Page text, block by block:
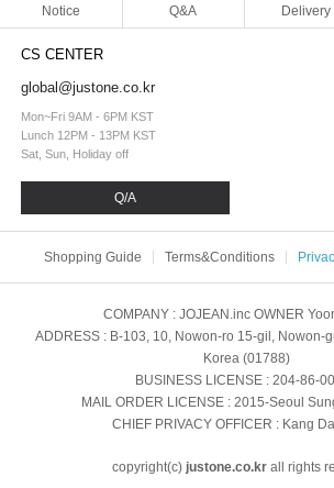
Notice Q&A Delivery
CS CENTER
global@justone.co.kr
Mon~Fri 9AM - 6PM KST
Lunch 12PM - 13PM KST
Sat, Sun, Holiday off
Q/A
Shopping Guide Terms&Conditions
COMPANY : JOJEAN.inc OWNER
ADDRESS : B-103, 10, Nowon-ro 15-gil, Nowon-
Korea (01788)
BUSINESS LICENSE: 204-86-
MAIL ORDER LICENSE: 2015-Seoul
CHIEF PRIVACY OFFICER : Kang
copyright(c) justone.co.kr all rights